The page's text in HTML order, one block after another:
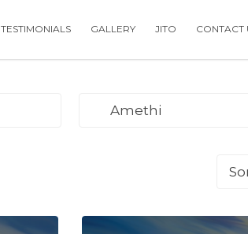
TESTIMONIALS GALLERY JITO CONTACT
Amethi
Sort